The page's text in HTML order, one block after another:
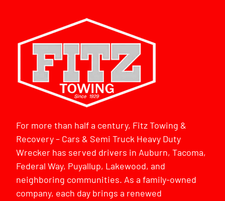
For more than half a century, Fitz Towing &
Recovery – Cars & Semi Truck Heavy Duty
Wrecker has served drivers in Auburn, Tacoma,
Federal Way, Puyallup, Lakewood, and
neighboring communities. As a family-owned
company, each day brings a renewed